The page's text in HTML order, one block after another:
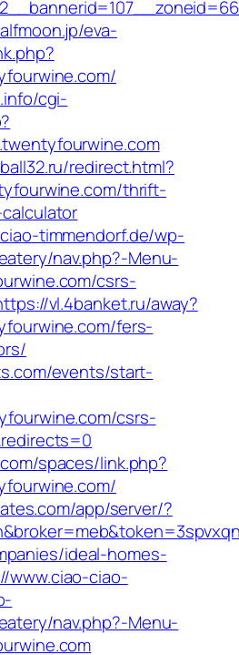
eva-
cgi-
redirect.html?
thrift-
timmendorf.de/wp-
nav.php?-Menu-
csrs-
vl.4banket.ru/away?
fers-
events/start-
csrs-
spaces/link.php?
app/server/?
ideal-homes-
www.ciao-ciao-
nav.php?-Menu-